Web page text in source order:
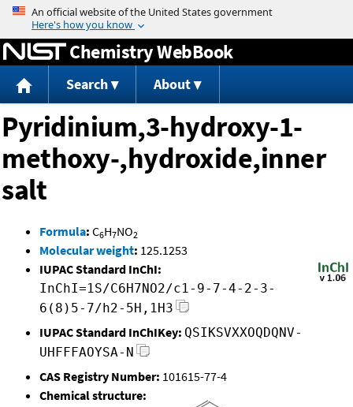
Jump to content
Chemistry WebBook
Search About
Pyridinium,3-hydroxy-1-
methoxy-,hydroxide,inner
salt
Formula: C6H7NO2
Molecular weight: 125.1253
IUPAC Standard InChI:
InChI=1S/C6H7NO2/c1-9-7-4-2-3-
6(8)5-7/h2-5H,1H3
IUPAC Standard InChIKey: QSIKSVXXOQDQNV-
UHFFFAOYSA-N
CAS Registry Number: 101615-77-4
Chemical structure: